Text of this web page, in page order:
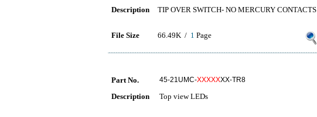
Description TIP OVER SWITCH- NO MERCURY CONTACTS
File Size 66.49K / 1 Page
Part No. 45-21UMC-XXXXXXX-TR8
Description Top view LEDs